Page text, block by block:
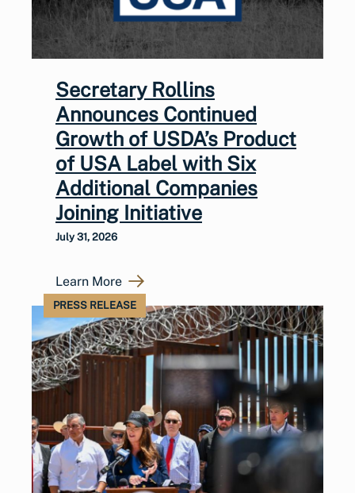
Secretary Rollins
Announces Continued
Growth of USDA’s Product
of USA Label with Six
Additional Companies
Joining Initiative
July 31, 2026
Learn More
PRESS RELEASE